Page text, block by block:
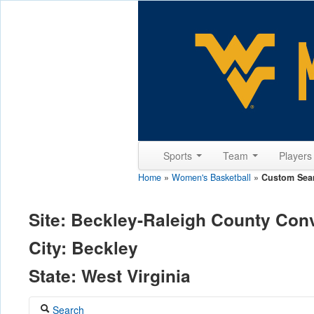
Sports Team Players
Home » Women's Basketball » Custom
Site: Beckley-Raleigh County
City: Beckley
State: West Virginia
Search